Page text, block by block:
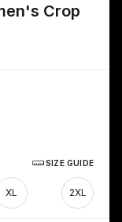
Crop
SIZE GUIDE
XL 2XL